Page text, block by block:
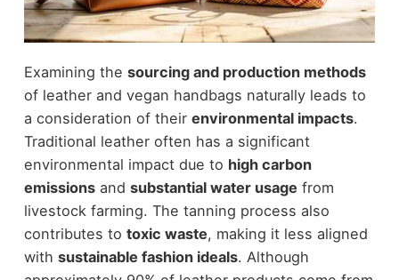
Examining the sourcing and production methods
of leather and vegan handbags naturally leads to
a consideration of their environmental impacts.
Traditional leather often has a significant
environmental impact due to high carbon
emissionsand substantial water usage from
livestock farming. The tanning process also
contributes to toxic waste, making it less aligned
with sustainable fashion ideals. Although